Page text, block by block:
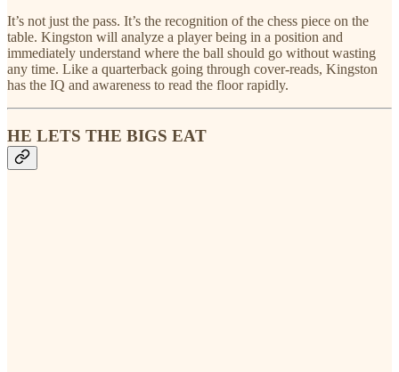
It’s not just the pass. It’s the recognition of the chess piece on the
table. Kingston will analyze a player being in a position and
immediately understand where the ball should go without wasting
any time. Like a quarterback going through cover-reads, Kingston
has the IQ and awareness to read the floor rapidly.
HE LETS THE BIGS EAT